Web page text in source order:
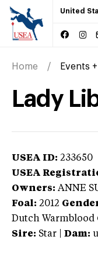
United
Home Events
Lady
USEA ID: 233650
USEA
Owners: ANNE
Foal: 2012
Dutch Warmblood
Sire: Star Dam: